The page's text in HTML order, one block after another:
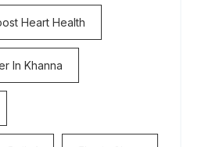
Heart Health
In Khanna